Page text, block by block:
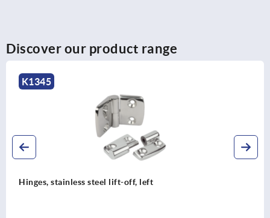
Discover our product range
K1345
Hinges, stainless steel lift-off, left